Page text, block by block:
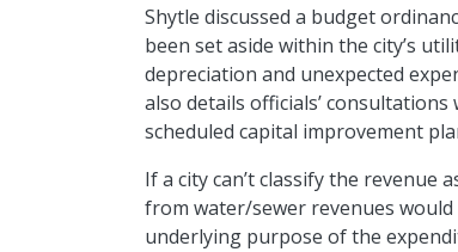
Shytle discussed a budget
been set aside within the city’s
depreciation and unexpected
also details officials’
scheduled capital improvement
If a city can’t classify the revenue
from water/sewer revenues
underlying purpose of the